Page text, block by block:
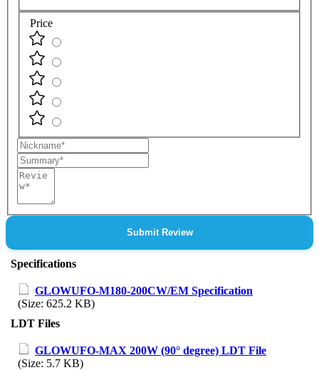
Price
Nickname
Summary
Review
Submit Review
Specifications
GLOWUFO-M180-200CW/EM Specification
(Size: 625.2 KB)
LDT Files
GLOWUFO-MAX 200W (90° degree) LDT File
(Size: 5.7 KB)